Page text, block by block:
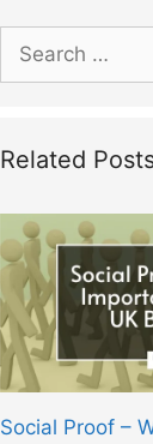
for:
Related
Social Proof –